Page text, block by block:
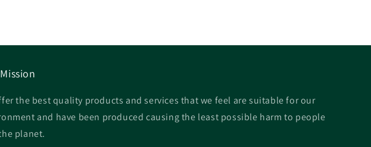
the best quality products and services that we feel are suitable for our
and have been produced causing the least possible harm to people
planet.